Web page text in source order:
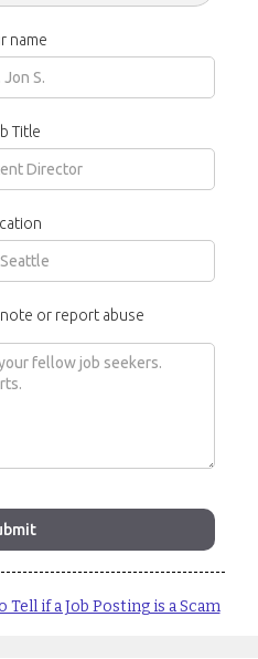
name
Title
or report abuse
if a Job Posting is a Scam